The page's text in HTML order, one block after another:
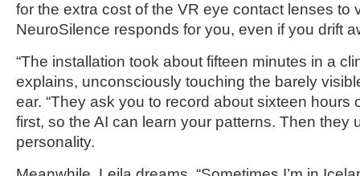
for the extra cost of the VR eye contact lenses to
NeuroSilence responds for you, even if you drift
“The installation took about fifteen minutes in a
explains, unconsciously touching the barely
ear. “They ask you to record about sixteen hours
first, so the AI can learn your patterns. Then they
personality.